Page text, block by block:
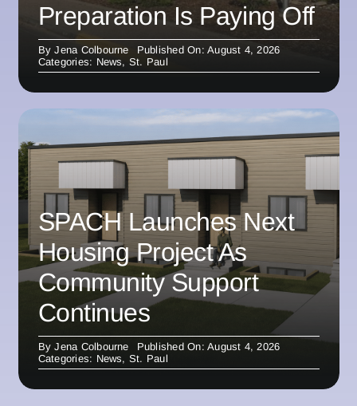
Preparation Is Paying Off
ByJena Colbourne
Published On: August 4, 2026
Categories: News, St. Paul
SPACH Launches Next
Housing Project As
Community Support
Continues
ByJena Colbourne
Published On: August 4, 2026
Categories: News, St. Paul